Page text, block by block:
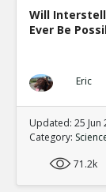
Will
Ever Be
Eric
Updated: 25 Jun
Category:
71.2k